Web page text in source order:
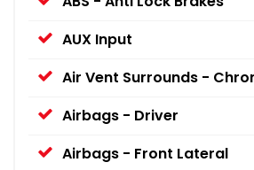
AUX Input
Air Vent Surrounds -
Airbags - Driver
Airbags - Front Lateral